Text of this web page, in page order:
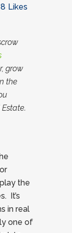
8 Likes
grow
the
the
It’s
in real
one of